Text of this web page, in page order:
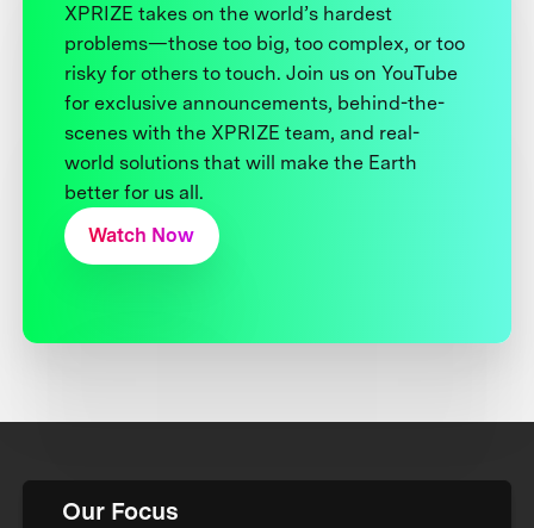
XPRIZE takes on the world’s hardest
problems—those too big, too complex, or too
risky for others to touch. Join us on YouTube
for exclusive announcements, behind-the-
scenes with the XPRIZE team, and real-
world solutions that will make the Earth
better for us all.
Watch Now
Our Focus